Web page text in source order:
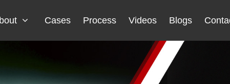
Cases Process Videos Blogs